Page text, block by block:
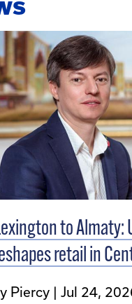
to Almaty:
retail in
Piercy Jul 24,